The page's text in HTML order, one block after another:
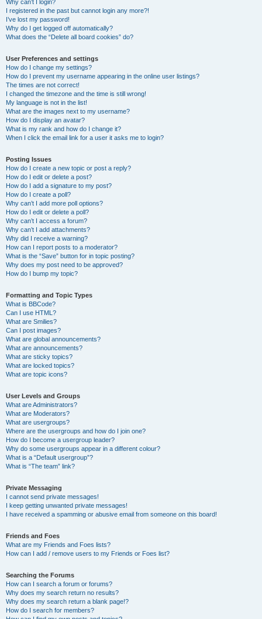
Why can’t I login?
I registered in the past but cannot login any more?!
I’ve lost my password!
Why do I get logged off automatically?
What does the “Delete all board cookies” do?
User Preferences and settings
How do I change my settings?
How do I prevent my username appearing in the online user listings?
The times are not correct!
I changed the timezone and the time is still wrong!
My language is not in the list!
What are the images next to my username?
How do I display an avatar?
What is my rank and how do I change it?
When I click the email link for a user it asks me to login?
Posting Issues
How do I create a new topic or post a reply?
How do I edit or delete a post?
How do I add a signature to my post?
How do I create a poll?
Why can’t I add more poll options?
How do I edit or delete a poll?
Why can’t I access a forum?
Why can’t I add attachments?
Why did I receive a warning?
How can I report posts to a moderator?
What is the “Save” button for in topic posting?
Why does my post need to be approved?
How do I bump my topic?
Formatting and Topic Types
What is BBCode?
Can I use HTML?
What are Smilies?
Can I post images?
What are global announcements?
What are announcements?
What are sticky topics?
What are locked topics?
What are topic icons?
User Levels and Groups
What are Administrators?
What are Moderators?
What are usergroups?
Where are the usergroups and how do I join one?
How do I become a usergroup leader?
Why do some usergroups appear in a different colour?
What is a “Default usergroup”?
What is “The team” link?
Private Messaging
I cannot send private messages!
I keep getting unwanted private messages!
I have received a spamming or abusive email from someone on this board!
Friends and Foes
What are my Friends and Foes lists?
How can I add / remove users to my Friends or Foes list?
Searching the Forums
How can I search a forum or forums?
Why does my search return no results?
Why does my search return a blank page!?
How do I search for members?